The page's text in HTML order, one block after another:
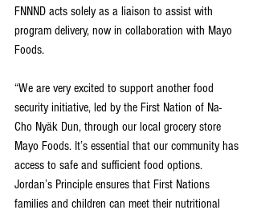
FNNND acts solely as a liaison to assist with
program delivery, now in collaboration with Mayo
Foods.
“We are very excited to support another food
security initiative, led by the First Nation of Na-
Cho Nyäk Dun, through our local grocery store
Mayo Foods. It’s essential that our community has
access to safe and sufficient food options.
Jordan’s Principle ensures that First Nations
families and children can meet their nutritional